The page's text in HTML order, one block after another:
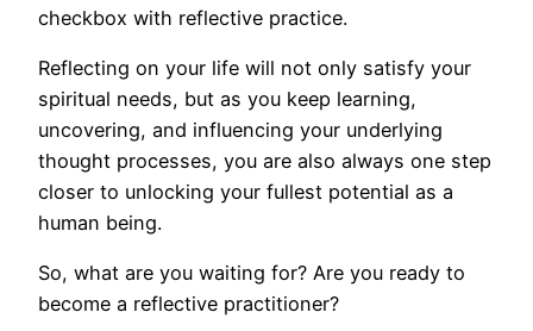
checkbox with reflective practice.
Reflecting on your life will not only satisfy your
spiritual needs, but as you keep learning,
uncovering, and influencing your underlying
thought processes, you are also always one step
closer to unlocking your fullest potential as a
human being.
So, what are you waiting for? Are you ready to
become a reflective practitioner?